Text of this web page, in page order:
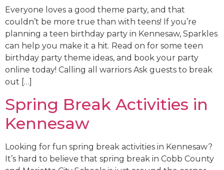
Everyone loves a good theme party, and that
couldn’t be more true than with teens! If you’re
planning a teen birthday party in Kennesaw, Sparkles
can help you make it a hit. Read on for some teen
birthday party theme ideas, and book your party
online today! Calling all warriors Ask guests to break
out […]
Spring Break Activities in
Kennesaw
Looking for fun spring break activities in Kennesaw?
It’s hard to believe that spring break in Cobb County